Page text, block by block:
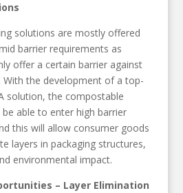
solutions are mostly offered
barrier requirements as
offer a certain barrier against
With the development of a top-
solution, the compostable
able to enter high barrier
this will allow consumer goods
layers in packaging structures,
environmental impact.
– Layer Elimination